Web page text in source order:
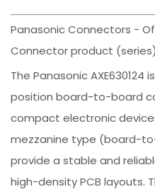
Panasonic Connectors -
Connector product
The Panasonic AXE630124
position board-to-board
compact electronic
mezzanine type (board-
provide a stable and
high-density PCB layouts.